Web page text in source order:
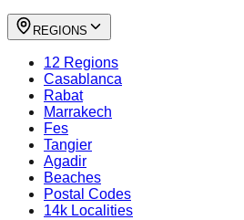
REGIONS
12 Regions
Casablanca
Rabat
Marrakech
Fes
Tangier
Agadir
Beaches
Postal Codes
14k Localities